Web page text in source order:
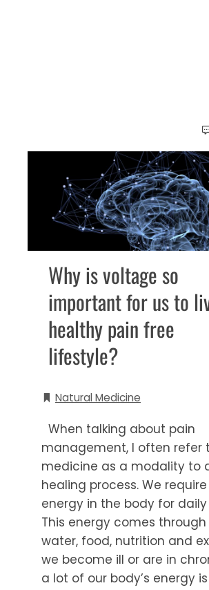
Why is voltage so
important for us to
healthy pain free
lifestyle?
Natural Medicine
When talking about pain
management, I often refer
medicine as a modality to
healing process. We
energy in the body for daily
This energy comes through
water, food, nutrition and
we become ill or are in
a lot of our body’s energy is